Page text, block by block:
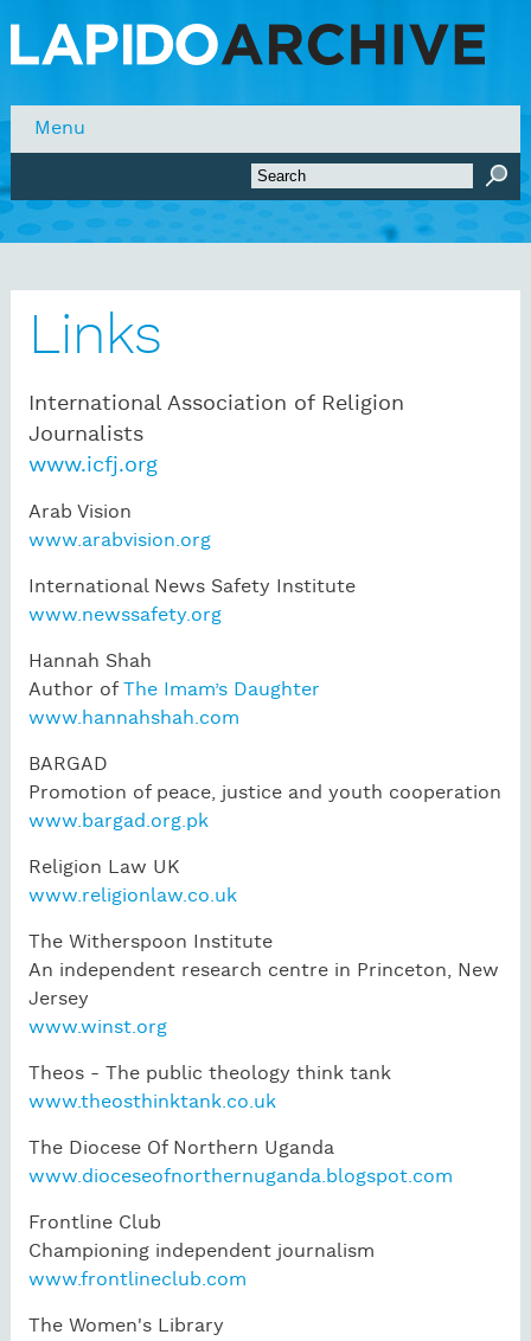
Menu
Search form
Search
Links
International Association of Religion
Journalists
www.icfj.org
Arab Vision
www.arabvision.org
International News Safety Institute
www.newssafety.org
Hannah Shah
Author ofThe Imam’s Daughter
www.hannahshah.com
BARGAD
Promotion of peace, justice and youth cooperation
www.bargad.org.pk
Religion Law UK
www.religionlaw.co.uk
The Witherspoon Institute
An independent research centre in Princeton, New
Jersey
www.winst.org
Theos - The public theology think tank
www.theosthinktank.co.uk
The Diocese Of Northern Uganda
www.dioceseofnorthernuganda.blogspot.com
Frontline Club
Championing independent journalism
www.frontlineclub.com
The Women's Library